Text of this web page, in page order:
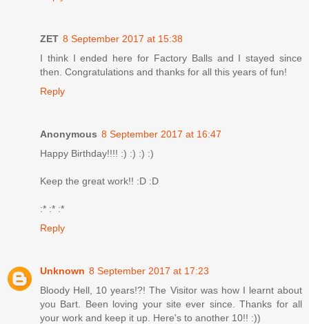
ZET 8 September 2017 at 15:38
I think I ended here for Factory Balls and I stayed since
then. Congratulations and thanks for all this years of fun!
Reply
Anonymous 8 September 2017 at 16:47
Happy Birthday!!!! :) :) :) :)
Keep the great work!! :D :D
:* :* :*
Reply
Unknown 8 September 2017 at 17:23
Bloody Hell, 10 years!?! The Visitor was how I learnt about
you Bart. Been loving your site ever since. Thanks for all
your work and keep it up. Here's to another 10!! :))